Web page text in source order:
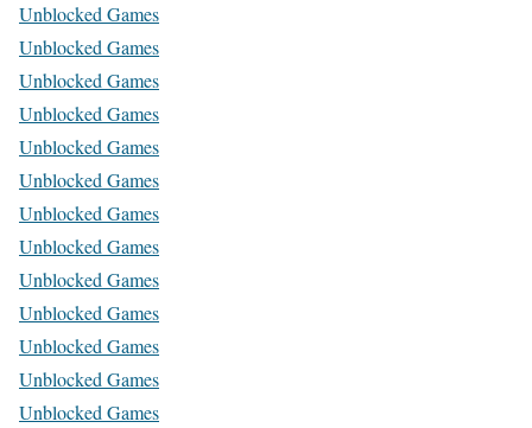
Unblocked Games
Unblocked Games
Unblocked Games
Unblocked Games
Unblocked Games
Unblocked Games
Unblocked Games
Unblocked Games
Unblocked Games
Unblocked Games
Unblocked Games
Unblocked Games
Unblocked Games